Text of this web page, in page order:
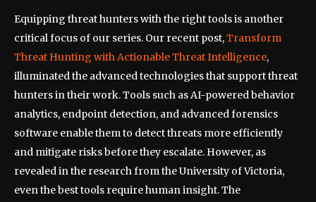
Equipping threat hunters with the right tools is another
critical focus of our series. Our recent post,Transform
Threat Hunting with Actionable Threat Intelligence,
illuminated the advanced technologies that support threat
hunters in their work. Tools such as AI-powered behavior
analytics, endpoint detection, and advanced forensics
software enable them to detect threats more efficiently
and mitigate risks before they escalate. However, as
revealed in the research from the University of Victoria,
even the best tools require human insight. The